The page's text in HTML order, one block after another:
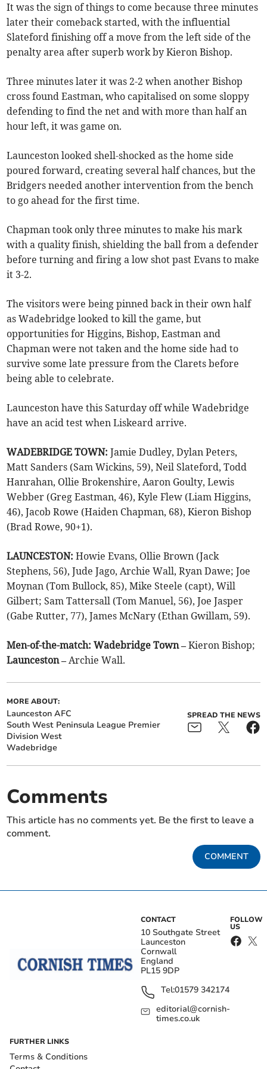
It was the sign of things to come because three minutes
later their comeback started, with the influential
Slateford finishing off a move from the left side of the
penalty area after superb work by Kieron Bishop.
Three minutes later it was 2-2 when another Bishop
cross found Eastman, who capitalised on some sloppy
defending to find the net and with more than half an
hour left, it was game on.
Launceston looked shell-shocked as the home side
poured forward, creating several half chances, but the
Bridgers needed another intervention from the bench
to go ahead for the first time.
Chapman took only three minutes to make his mark
with a quality finish, shielding the ball from a defender
before turning and firing a low shot past Evans to make
it 3-2.
The visitors were being pinned back in their own half
as Wadebridge looked to kill the game, but
opportunities for Higgins, Bishop, Eastman and
Chapman were not taken and the home side had to
survive some late pressure from the Clarets before
being able to celebrate.
Launceston have this Saturday off while Wadebridge
have an acid test when Liskeard arrive.
WADEBRIDGE TOWN: Jamie Dudley, Dylan Peters,
Matt Sanders (Sam Wickins, 59), Neil Slateford, Todd
Hanrahan, Ollie Brokenshire, Aaron Goulty, Lewis
Webber (Greg Eastman, 46), Kyle Flew (Liam Higgins,
46), Jacob Rowe (Haiden Chapman, 68), Kieron Bishop
(Brad Rowe, 90+1).
LAUNCESTON:Howie Evans, Ollie Brown (Jack
Stephens, 56), Jude Jago, Archie Wall, Ryan Dawe; Joe
Moynan (Tom Bullock, 85), Mike Steele (capt), Will
Gilbert; Sam Tattersall (Tom Manuel, 56), Joe Jasper
(Gabe Rutter, 77), James McNary (Ethan Gwillam, 59).
Men-of-the-match: Wadebridge Town –Kieron Bishop;
Launceston –Archie Wall.
MORE ABOUT:
Launceston AFC
South West Peninsula League Premier
Division West
Wadebridge
SPREAD THE NEWS
Comments
This article has no comments yet. Be the first to leave a
comment.
COMMENT
CONTACT
10 Southgate Street
Launceston
Cornwall
England
PL15 9DP
Tel:01579 342174
editorial@cornish-
times.co.uk
FOLLOW
US
FURTHER LINKS
Terms & Conditions